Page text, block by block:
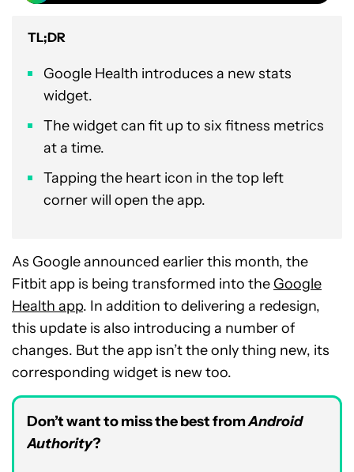
TL;DR
Google Health introduces a new stats
widget.
The widget can fit up to six fitness metrics
at a time.
Tapping the heart icon in the top left
corner will open the app.
As Google announced earlier this month, the
Fitbit app is being transformed into the Google
Health app. In addition to delivering a redesign,
this update is also introducing a number of
changes. But the app isn’t the only thing new, its
corresponding widget is new too.
Don’t want to miss the best fromAndroid
Authority?